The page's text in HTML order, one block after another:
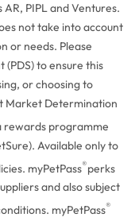
PIPL and Ventures.
not take into account
or needs. Please
to ensure this
or choosing to
Market Determination
rewards programme
Available only to
myPetPass®perks
and also subject
myPetPass®